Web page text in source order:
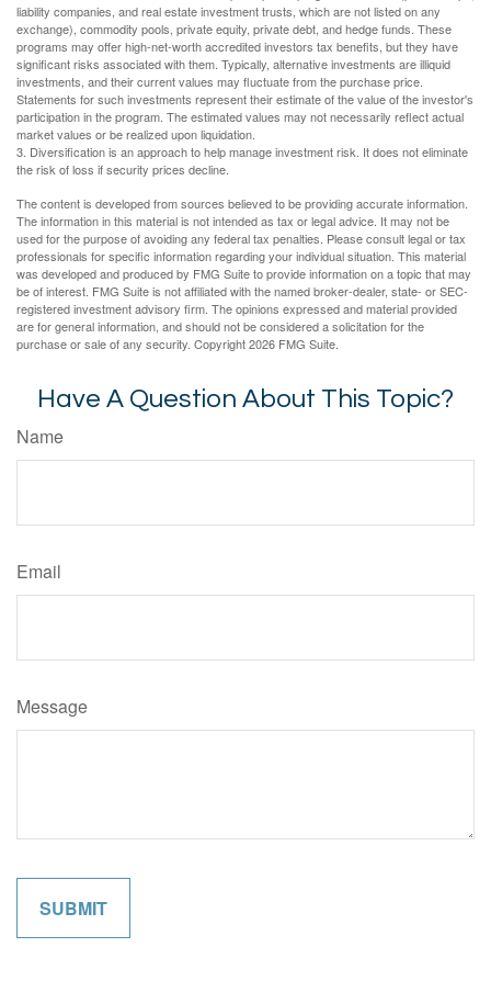
liability companies, and real estate investment trusts, which are not listed on any
exchange), commodity pools, private equity, private debt, and hedge funds. These
programs may offer high-net-worth accredited investors tax benefits, but they have
significant risks associated with them. Typically, alternative investments are illiquid
investments, and their current values may fluctuate from the purchase price.
Statements for such investments represent their estimate of the value of the investor's
participation in the program. The estimated values may not necessarily reflect actual
market values or be realized upon liquidation.
3. Diversification is an approach to help manage investment risk. It does not eliminate
the risk of loss if security prices decline.
The content is developed from sources believed to be providing accurate information.
The information in this material is not intended as tax or legal advice. It may not be
used for the purpose of avoiding any federal tax penalties. Please consult legal or tax
professionals for specific information regarding your individual situation. This material
was developed and produced by FMG Suite to provide information on a topic that may
be of interest. FMG Suite is not affiliated with the named broker-dealer, state- or SEC-
registered investment advisory firm. The opinions expressed and material provided
are for general information, and should not be considered a solicitation for the
purchase or sale of any security. Copyright2026 FMG Suite.
Have A Question About This Topic?
Name
Email
Message